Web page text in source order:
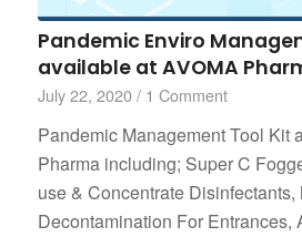
Pandemic Enviro
available at AVOMA
July 22, 2020 / 1 Comment
Pandemic Management Tool Kit
Pharma including; Super C
use & Concentrate Disinfectants,
Decontamination For Entrances,